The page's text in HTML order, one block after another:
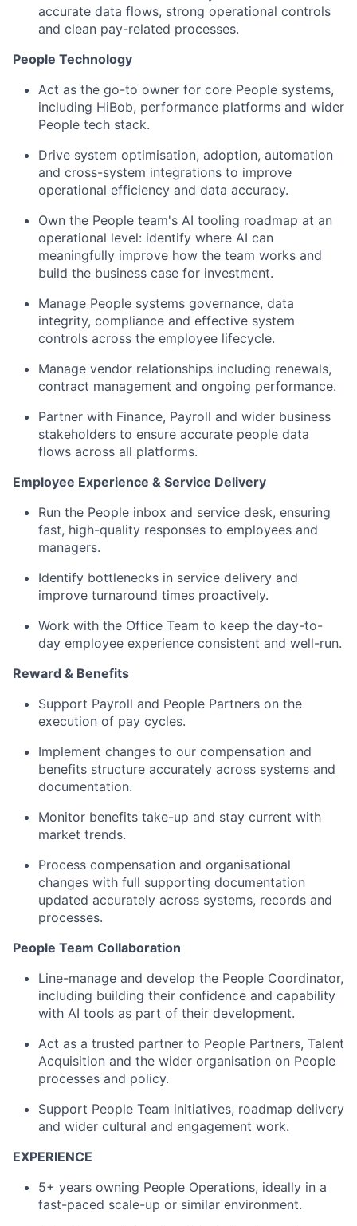
accurate data flows, strong operational controls
and clean pay-related processes.
People Technology
Act as the go-to owner for core People systems,
including HiBob, performance platforms and wider
People tech stack.
Drive system optimisation, adoption, automation
and cross-system integrations to improve
operational efficiency and data accuracy.
Own the People team's AI tooling roadmap at an
operational level: identify where AI can
meaningfully improve how the team works and
build the business case for investment.
Manage People systems governance, data
integrity, compliance and effective system
controls across the employee lifecycle.
Manage vendor relationships including renewals,
contract management and ongoing performance.
Partner with Finance, Payroll and wider business
stakeholders to ensure accurate people data
flows across all platforms.
Employee Experience & Service Delivery
Run the People inbox and service desk, ensuring
fast, high-quality responses to employees and
managers.
Identify bottlenecks in service delivery and
improve turnaround times proactively.
Work with the Office Team to keep the day-to-
day employee experience consistent and well-run.
Reward & Benefits
Support Payroll and People Partners on the
execution of pay cycles.
Implement changes to our compensation and
benefits structure accurately across systems and
documentation.
Monitor benefits take-up and stay current with
market trends.
Process compensation and organisational
changes with full supporting documentation
updated accurately across systems, records and
processes.
People Team Collaboration
Line-manage and develop the People Coordinator,
including building their confidence and capability
with AI tools as part of their development.
Act as a trusted partner to People Partners, Talent
Acquisition and the wider organisation on People
processes and policy.
Support People Team initiatives, roadmap delivery
and wider cultural and engagement work.
EXPERIENCE
5+ years owning People Operations, ideally in a
fast-paced scale-up or similar environment.